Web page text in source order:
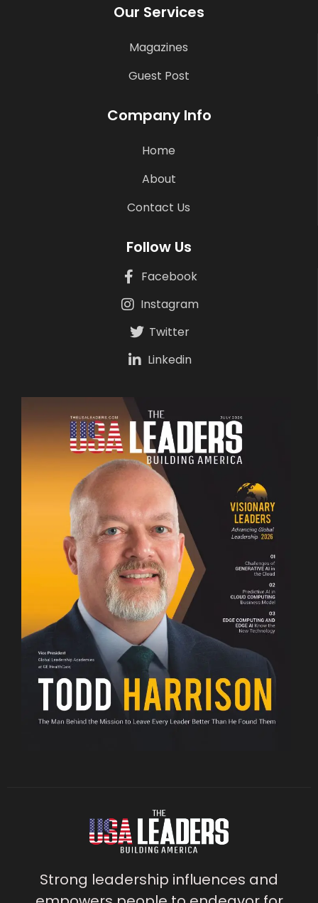
Our Services
Magazines
Guest Post
Company Info
Home
About
Contact Us
Follow Us
Facebook
Instagram
Twitter
Linkedin
Strong leadership influences and